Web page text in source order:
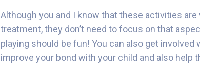
Although you and I know that these activities
treatment, they don’t need to focus on that
playing should be fun! You can also get
improve your bond with your child and also help